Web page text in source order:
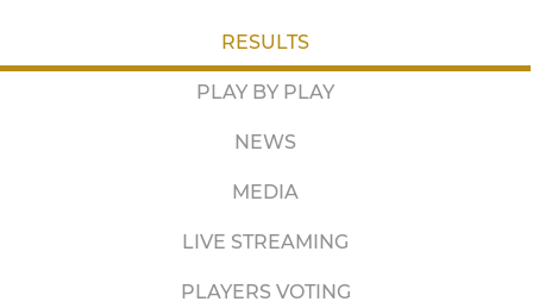
RESULTS
PLAY BY PLAY
NEWS
MEDIA
LIVE STREAMING
PLAYERS VOTING